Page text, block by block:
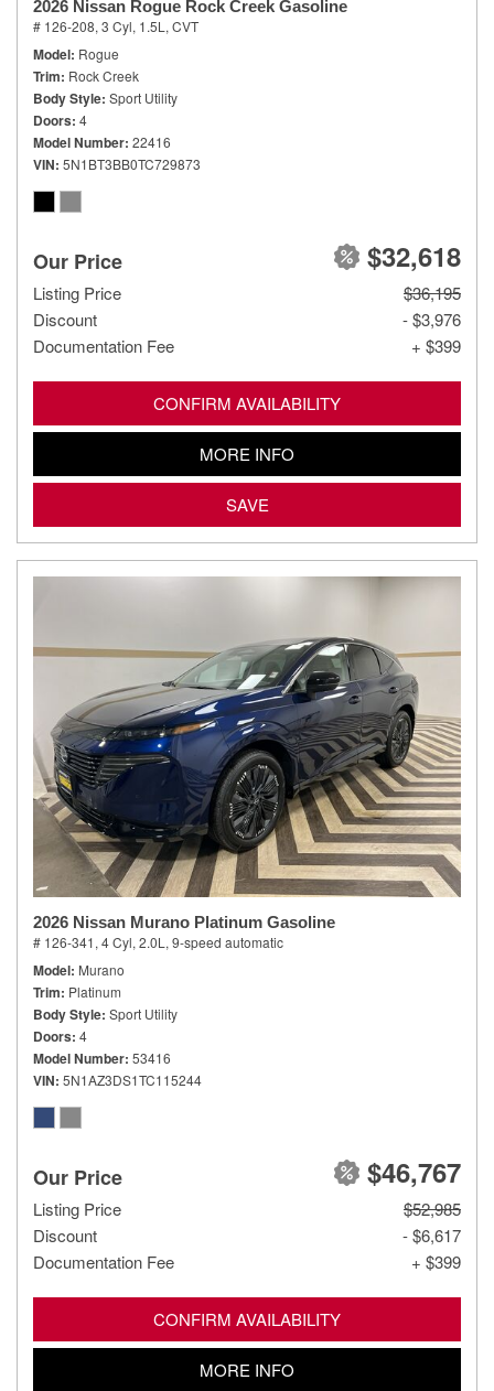
2026 Nissan Rogue Rock Creek Gasoline
# 126-208, 3 Cyl, 1.5L, CVT
Model Rogue
Trim Rock Creek
Body Style Sport Utility
Doors 4
Model Number 22416
VIN 5N1BT3BB0TC729873
Our Price $32,618
Listing Price
$36,195
Discount
- $3,976
Documentation Fee
+ $399
CONFIRM AVAILABILITY
MORE INFO
SAVE
2026 Nissan Murano Platinum Gasoline
# 126-341, 4 Cyl, 2.0L, 9-speed automatic
Model Murano
Trim Platinum
Body Style Sport Utility
Doors 4
Model Number 53416
VIN 5N1AZ3DS1TC115244
Our Price $46,767
Listing Price
$52,985
Discount
- $6,617
Documentation Fee
+ $399
CONFIRM AVAILABILITY
MORE INFO